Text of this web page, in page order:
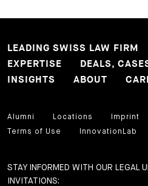
LEADING SWISS LAW FIRM
EXPERTISE
DEALS,
INSIGHTS
ABOUT
Alumni Locations Imprint
Terms of Use
InnovationLab
STAY INFORMED WITH OUR LEGAL
INVITATIONS: